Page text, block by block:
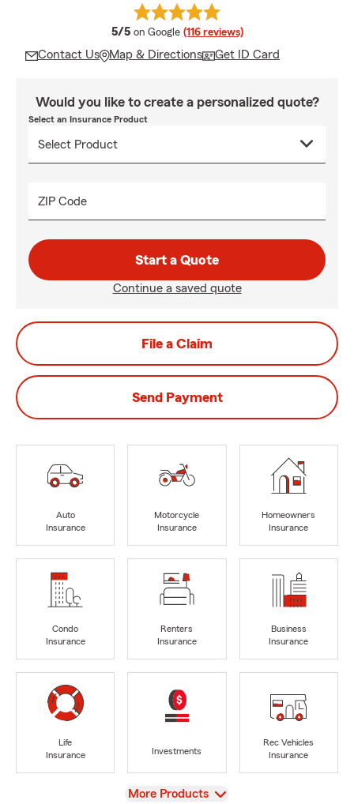
5/5 average rating
on Google (116 reviews)
Contact Us Map & Directions Get ID Card
Would you like to create a personalized quote?
Select an Insurance Product
ZIP Code
Start a Quote
Continue a saved quote
File a Claim
Send Payment
Auto
Insurance
Motorcycle
Insurance
Homeowners
Insurance
Condo
Insurance
Renters
Insurance
Business
Insurance
Life
Insurance
Investments
Rec Vehicles
Insurance
View
More Products